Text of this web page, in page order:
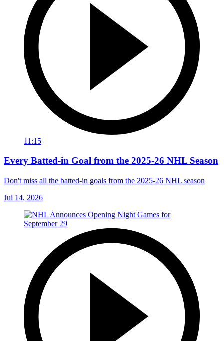
11:15
Every Batted-in Goal from the 2025-26 NHL Season
Don't miss all the batted-in goals from the 2025-26 NHL season
Jul 14, 2026